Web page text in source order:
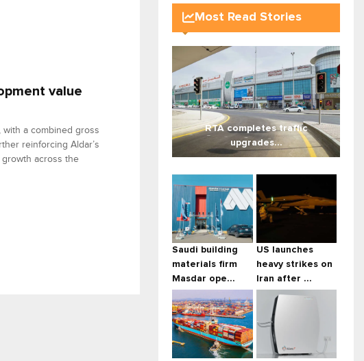
value
a combined gross
reinforcing Aldar’s
across the
Most Read Stories
RTA completes traffic
upgrades...
Saudi building
materials firm
Masdar ope...
US launches
heavy strikes on
Iran after ...